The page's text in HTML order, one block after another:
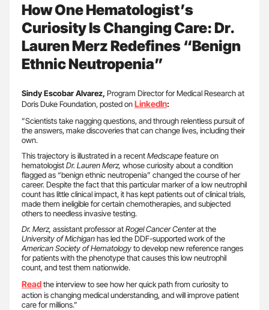
How One Hematologist’s
Curiosity Is Changing Care: Dr.
Lauren Merz Redefines “Benign
Ethnic Neutropenia”
Sindy Escobar Alvarez, Program Director for Medical Research at
Doris Duke Foundation, posted onLinkedIn:
”Scientists take nagging questions, and through relentless pursuit of
the answers, make discoveries that can change lives, including their
own.
This trajectory is illustrated in a recentMedscapefeature on
hematologistDr. Lauren Merz, whose curiosity about a condition
flagged as “benign ethnic neutropenia” changed the course of her
career. Despite the fact that this particular marker of a low neutrophil
count has little clinical impact, it has kept patients out of clinical trials,
made them ineligible for certain chemotherapies, and subjected
others to needless invasive testing.
Dr. Merz, assistant professor atRogel Cancer Centerat the
University of Michiganhas led the DDF-supported work of the
American Society of Hematologyto develop new reference ranges
for patients with the phenotype that causes this low neutrophil
count, and test them nationwide.
Readthe interview to see how her quick path from curiosity to
action is changing medical understanding, and will improve patient
care for millions.”